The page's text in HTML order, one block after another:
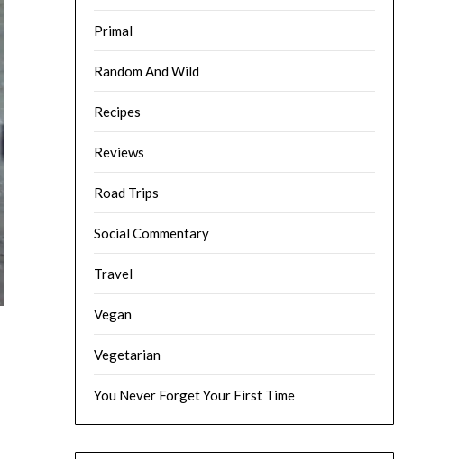
Primal
Random And Wild
Recipes
Reviews
Road Trips
Social Commentary
Travel
Vegan
Vegetarian
You Never Forget Your First Time